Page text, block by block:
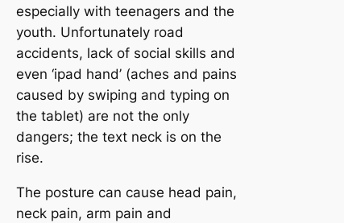
especially with teenagers and the
youth. Unfortunately road
accidents, lack of social skills and
even ‘ipad hand’ (aches and pains
caused by swiping and typing on
the tablet) are not the only
dangers; the text neck is on the
rise.
The posture can cause head pain,
neck pain, arm pain and